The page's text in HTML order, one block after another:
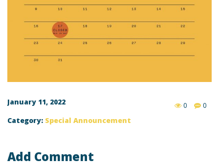
January 11, 2022 0
0
Category: Special Announcement
Add Comment